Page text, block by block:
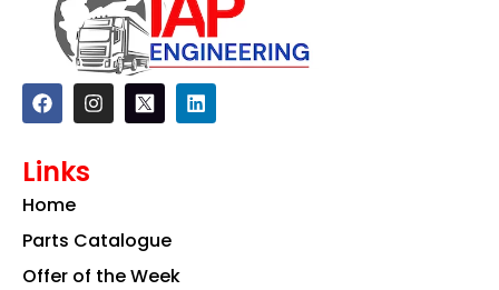
F
a
c
b
o
k
I
n
s
a
m
L
i
n
Links
Home
Parts Catalogue
Offer of the Week